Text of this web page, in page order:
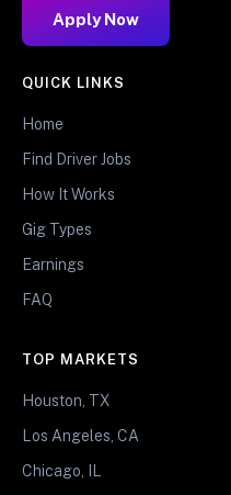
Apply Now
QUICK LINKS
Home
Find Driver Jobs
How It Works
Gig Types
Earnings
FAQ
TOP MARKETS
Houston, TX
Los Angeles, CA
Chicago, IL